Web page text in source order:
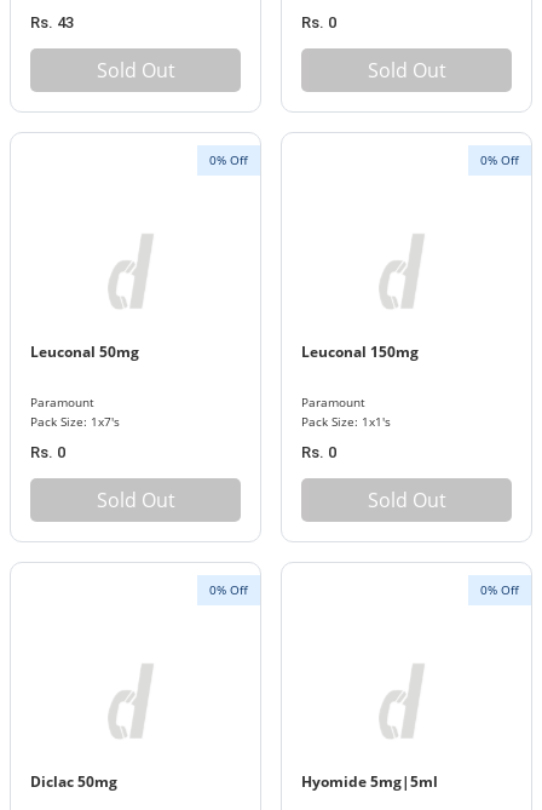
Rs. 43
Sold Out
Rs. 0
Sold Out
0% Off
Leuconal 50mg
Paramount
Pack Size: 1x7's
Rs. 0
Sold Out
0% Off
Leuconal 150mg
Paramount
Pack Size: 1x1's
Rs. 0
Sold Out
0% Off
Diclac 50mg
0% Off
Hyomide 5mg|5ml